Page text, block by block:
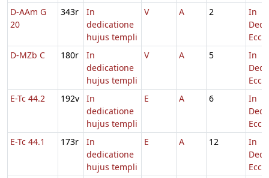
D-AAm G
20
343r
In
dedicatione
hujus templi
V A 2
In
Eccl.
D-MZb C
180r
In
dedicatione
hujus templi
V A 5
In
Eccl.
E-Tc 44.2
192v
In
dedicatione
hujus templi
E A 6
In
Eccl.
E-Tc 44.1
173r
In
dedicatione
hujus templi
E A 12
In
Eccl.